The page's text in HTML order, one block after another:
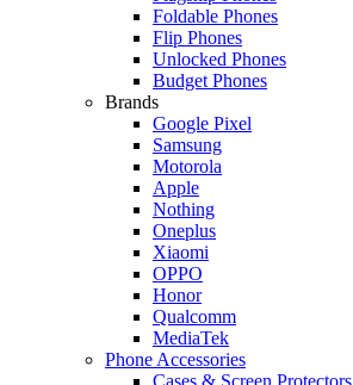
Foldable Phones
Flip Phones
Unlocked Phones
Budget Phones
Brands
Google Pixel
Samsung
Motorola
Apple
Nothing
Oneplus
Xiaomi
OPPO
Honor
Qualcomm
MediaTek
Phone Accessories
Cases & Screen Protectors